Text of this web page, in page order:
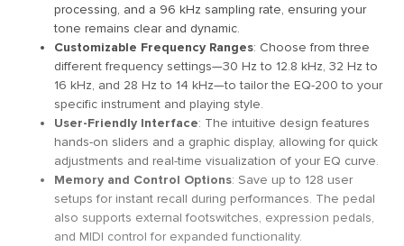
processing, and a 96 kHz sampling rate, ensuring your
tone remains clear and dynamic.
Customizable Frequency Ranges: Choose from three
different frequency settings—30 Hz to 12.8 kHz, 32 Hz to
16 kHz, and 28 Hz to 14 kHz—to tailor the EQ-200 to your
specific instrument and playing style.
User-Friendly Interface: The intuitive design features
hands-on sliders and a graphic display, allowing for quick
adjustments and real-time visualization of your EQ curve.
Memory and Control Options: Save up to 128 user
setups for instant recall during performances. The pedal
also supports external footswitches, expression pedals,
and MIDI control for expanded functionality.